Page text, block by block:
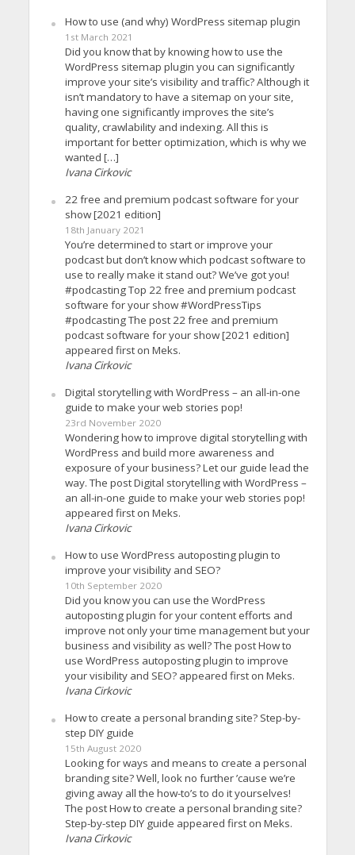
How to use (and why) WordPress sitemap plugin
1st March 2021
Did you know that by knowing how to use the
WordPress sitemap plugin you can significantly
improve your site’s visibility and traffic? Although it
isn’t mandatory to have a sitemap on your site,
having one significantly improves the site’s
quality, crawlability and indexing. All this is
important for better optimization, which is why we
wanted […]
Ivana Cirkovic
22 free and premium podcast software for your
show [2021 edition]
18th January 2021
You’re determined to start or improve your
podcast but don’t know which podcast software to
use to really make it stand out? We’ve got you!
#podcasting Top 22 free and premium podcast
software for your show #WordPressTips
#podcasting The post 22 free and premium
podcast software for your show [2021 edition]
appeared first on Meks.
Ivana Cirkovic
Digital storytelling with WordPress – an all-in-one
guide to make your web stories pop!
23rd November 2020
Wondering how to improve digital storytelling with
WordPress and build more awareness and
exposure of your business? Let our guide lead the
way. The post Digital storytelling with WordPress –
an all-in-one guide to make your web stories pop!
appeared first on Meks.
Ivana Cirkovic
How to use WordPress autoposting plugin to
improve your visibility and SEO?
10th September 2020
Did you know you can use the WordPress
autoposting plugin for your content efforts and
improve not only your time management but your
business and visibility as well? The post How to
use WordPress autoposting plugin to improve
your visibility and SEO? appeared first on Meks.
Ivana Cirkovic
How to create a personal branding site? Step-by-
step DIY guide
15th August 2020
Looking for ways and means to create a personal
branding site? Well, look no further ’cause we’re
giving away all the how-to’s to do it yourselves!
The post How to create a personal branding site?
Step-by-step DIY guide appeared first on Meks.
Ivana Cirkovic